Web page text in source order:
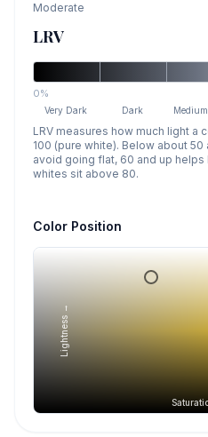
Moderate
LRV
0%
Very Dark Dark Medium
LRV measures how much light a
100 (pure white). Below about
avoid going flat, 60 and up
whites sit above 80.
Color Position
Lightness →